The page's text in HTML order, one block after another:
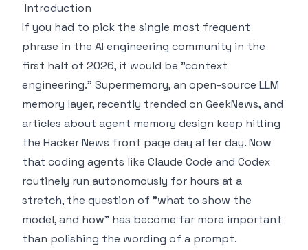
Introduction
If you had to pick the single most frequent
phrase in the AI engineering community in the
first half of 2026, it would be "context
engineering." Supermemory, an open-source LLM
memory layer, recently trended on GeekNews, and
articles about agent memory design keep hitting
the Hacker News front page day after day. Now
that coding agents like Claude Code and Codex
routinely run autonomously for hours at a
stretch, the question of "what to show the
model, and how" has become far more important
than polishing the wording of a prompt.